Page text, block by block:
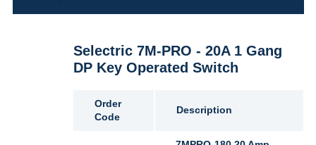
Selectric 7M-PRO - 20A 1 Gang
DP Key Operated Switch
Order
Code
Description